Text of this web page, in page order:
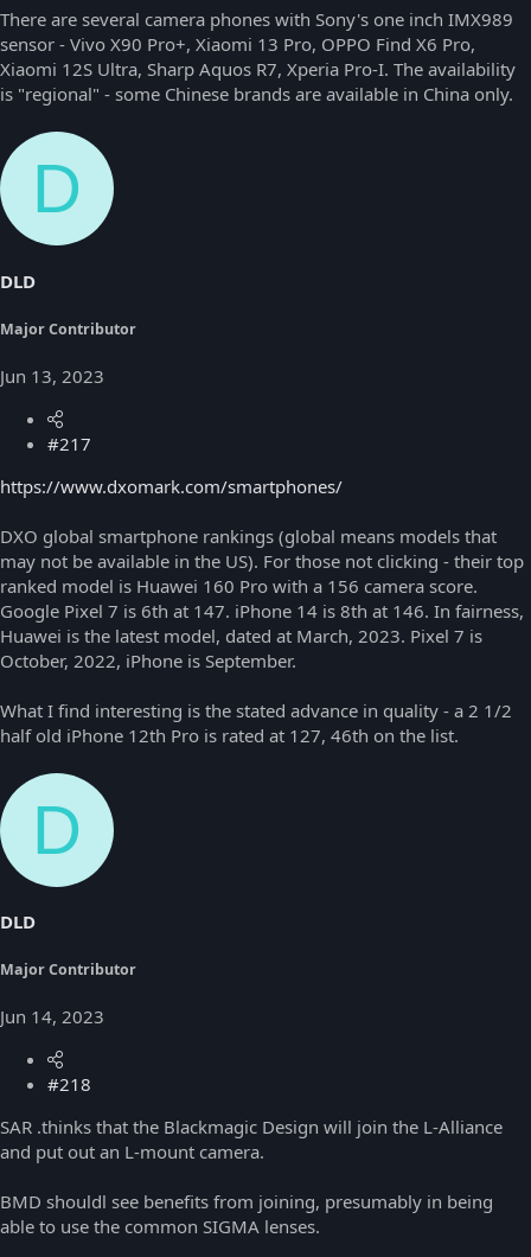
There are several camera phones with Sony's one inch IMX989
sensor - Vivo X90 Pro+, Xiaomi 13 Pro, OPPO Find X6 Pro,
Xiaomi 12S Ultra, Sharp Aquos R7, Xperia Pro-I. The availability
is "regional" - some Chinese brands are available in China only.
D
DLD
Major Contributor
Jun 13, 2023
#217
https://www.dxomark.com/smartphones/
DXO global smartphone rankings (global means models that
may not be available in the US). For those not clicking - their top
ranked model is Huawei 160 Pro with a 156 camera score.
Google Pixel 7 is 6th at 147. iPhone 14 is 8th at 146. In fairness,
Huawei is the latest model, dated at March, 2023. Pixel 7 is
October, 2022, iPhone is September.
What I find interesting is the stated advance in quality - a 2 1/2
half old iPhone 12th Pro is rated at 127, 46th on the list.
D
DLD
Major Contributor
Jun 14, 2023
#218
SAR .thinks that the Blackmagic Design will join the L-Alliance
and put out an L-mount camera.
BMD shouldl see benefits from joining, presumably in being
able to use the common SIGMA lenses.